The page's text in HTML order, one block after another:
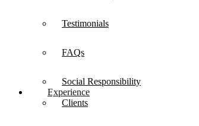
Testimonials
FAQs
Social Responsibility
Experience
Clients